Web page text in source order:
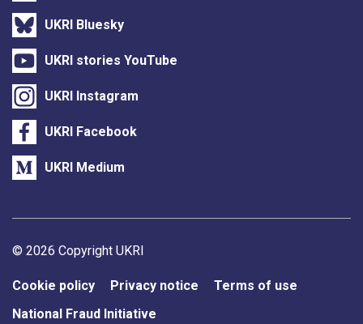
UKRI Bluesky
UKRI stories YouTube
UKRI Instagram
UKRI Facebook
UKRI Medium
Support links
© 2026 Copyright UKRI
Cookie policy Privacy notice
Terms of use
National Fraud Initiative